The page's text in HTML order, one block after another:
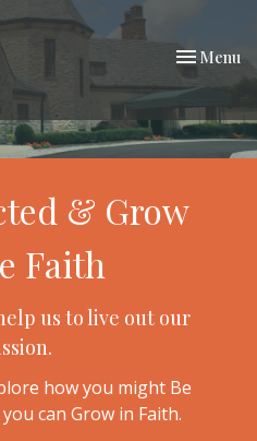
Toggle
Menu
& Grow
Faith
us to live out our
how you might Be
can Grow in Faith.